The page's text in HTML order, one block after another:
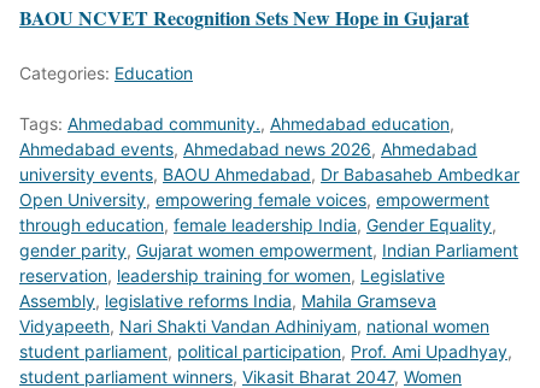
BAOU NCVET Recognition Sets New Hope in Gujarat
Categories: Education
Tags: Ahmedabad community., Ahmedabad education,
Ahmedabad events, Ahmedabad news 2026, Ahmedabad
university events, BAOU Ahmedabad, Dr Babasaheb Ambedkar
Open University, empowering female voices, empowerment
through education, female leadership India, Gender Equality,
gender parity, Gujarat women empowerment, Indian Parliament
reservation, leadership training for women, Legislative
Assembly, legislative reforms India, Mahila Gramseva
Vidyapeeth, Nari Shakti Vandan Adhiniyam, national women
student parliament, political participation, Prof. Ami Upadhyay,
student parliament winners, Vikasit Bharat 2047, Women